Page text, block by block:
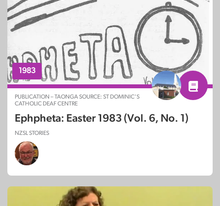
1983
PUBLICATION – TAONGA SOURCE: ST DOMINIC’S
CATHOLIC DEAF CENTRE
Ephpheta: Easter 1983 (Vol. 6, No. 1)
NZSL STORIES